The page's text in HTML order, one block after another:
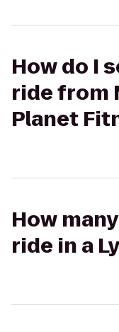
How do I
ride from
Planet
How
ride in a